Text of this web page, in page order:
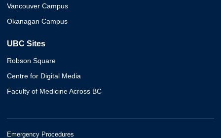
Vancouver Campus
Okanagan Campus
UBC Sites
Robson Square
Centre for Digital Media
Faculty of Medicine Across BC
Emergency Procedures